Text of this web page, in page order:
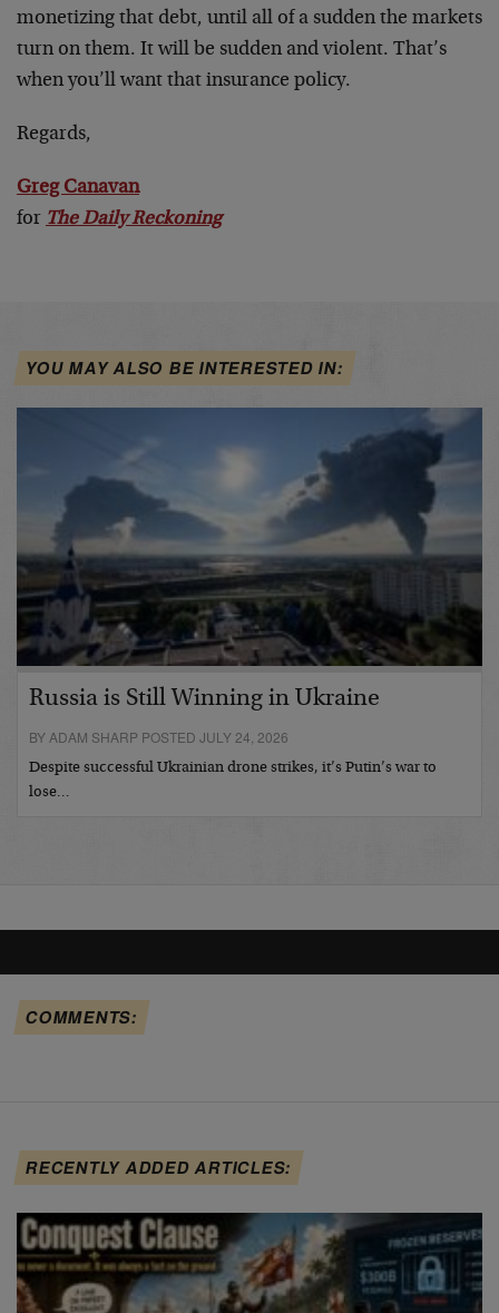
monetizing that debt, until all of a sudden the markets
turn on them. It will be sudden and violent. That’s
when you’ll want that insurance policy.
Regards,
Greg Canavan
for The Daily Reckoning
YOU MAY ALSO BE INTERESTED IN:
Russia is Still Winning in Ukraine
BY ADAM SHARP POSTED JULY 24, 2026
Despite successful Ukrainian drone strikes, it’s Putin’s war to
lose…
COMMENTS:
RECENTLY ADDED ARTICLES: